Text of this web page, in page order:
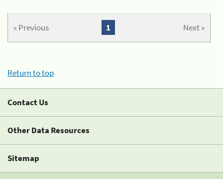
« Previous Next »
1
Return to top
Contact Us
Other Data Resources
Sitemap